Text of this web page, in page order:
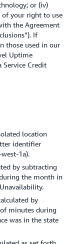
or (iv)
your right to use
the Agreement
If
those used in our
Uptime
Service Credit
location
identifier
1a).
by subtracting
the month in
by
minutes during
was in the state